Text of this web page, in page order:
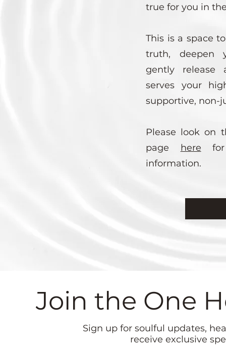
true for you in
This is a space
truth, deepen
gently release
serves your
supportive, non-
Please look on
page here for
information.
Join the One
Sign up for soulful updates,
receive exclusive